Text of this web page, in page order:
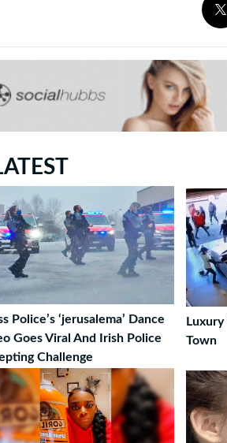
Police’s ‘jerusalema’ Dance
Goes Viral And Irish Police
Challenge
Luxury
Town